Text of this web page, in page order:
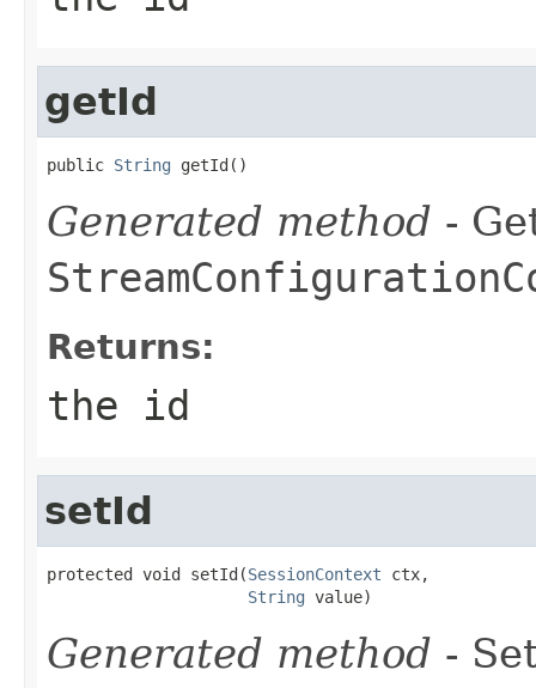
getId
public String getId()
Generated method -
Returns:
the id
setId
protected void setId(SessionContext ctx,
String value)
Generated method -